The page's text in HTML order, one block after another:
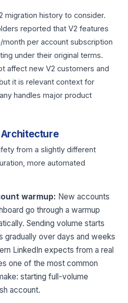
migration history to consider.
reported that V2 features
month per account subscription
under their original terms.
affect new V2 customers and
it is relevant context for
handles major product
Architecture
from a slightly different
more automated
warmup: New accounts
go through a warmup
Sending volume starts
gradually over days and weeks
LinkedIn expects from a real
one of the most common
starting full-volume
account.